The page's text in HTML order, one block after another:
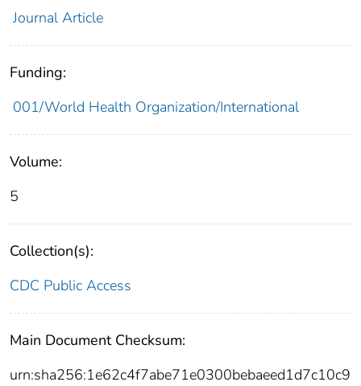
Journal Article
Funding:
001/World Health Organization/International
Volume:
5
Collection(s):
CDC Public Access
Main Document Checksum:
urn:sha256:1e62c4f7abe71e0300bebaeed1d7c10c9